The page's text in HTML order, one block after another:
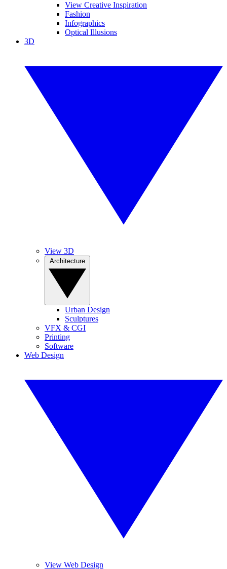
View Creative Inspiration
Fashion
Infographics
Optical Illusions
3D
View 3D
Urban Design
Sculptures
VFX & CGI
Printing
Software
Web Design
View Web Design